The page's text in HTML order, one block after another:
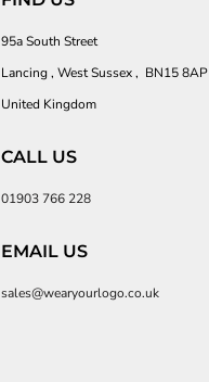
95a South Street
Lancing , West Sussex , BN15 8AP
United Kingdom
CALL US
01903 766 228
EMAIL US
sales@wearyourlogo.co.uk